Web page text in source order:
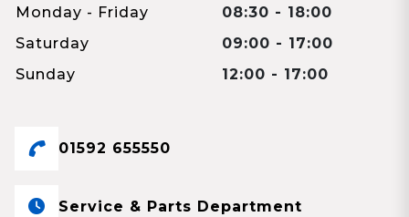
Monday - Friday
08:30 - 18:00
Saturday
09:00 - 17:00
Sunday
12:00 - 17:00
01592 655550
Service & Parts Department